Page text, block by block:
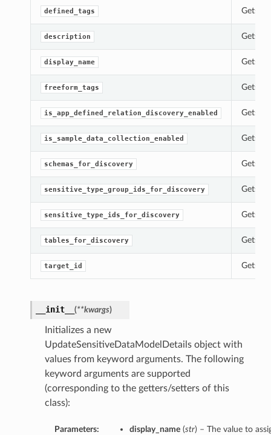
defined_tags Gets
description Gets
display_name Gets
freeform_tags Gets
is_app_defined_relation_discovery_enabled Gets
is_sample_data_collection_enabled Gets
schemas_for_discovery Gets
sensitive_type_group_ids_for_discovery Gets
sensitive_type_ids_for_discovery Gets
tables_for_discovery Gets
target_id Gets
__init__ (**kwargs)
Initializes a new
UpdateSensitiveDataModelDetails object with
values from keyword arguments. The following
keyword arguments are supported
(corresponding to the getters/setters of this
class):
Parameters: display_name(str) – The value to